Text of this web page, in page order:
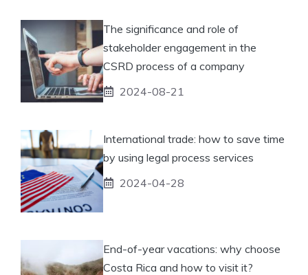
The significance and role of
stakeholder engagement in the
CSRD process of a company
2024-08-21
International trade: how to save time
by using legal process services
2024-04-28
End-of-year vacations: why choose
Costa Rica and how to visit it?